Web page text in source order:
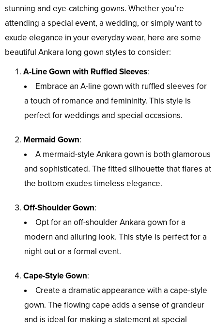
stunning and eye-catching gowns. Whether you’re
attending a special event, a wedding, or simply want to
exude elegance in your everyday wear, here are some
beautiful Ankara long gown styles to consider:
A-Line Gown with Ruffled Sleeves:
Embrace an A-line gown with ruffled sleeves for
a touch of romance and femininity. This style is
perfect for weddings and special occasions.
Mermaid Gown:
A mermaid-style Ankara gown is both glamorous
and sophisticated. The fitted silhouette that flares at
the bottom exudes timeless elegance.
Off-Shoulder Gown:
Opt for an off-shoulder Ankara gown for a
modern and alluring look. This style is perfect for a
night out or a formal event.
Cape-Style Gown:
Create a dramatic appearance with a cape-style
gown. The flowing cape adds a sense of grandeur
and is ideal for making a statement at special